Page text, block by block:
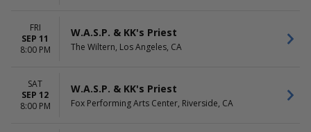
DAY OF WEEK
Sunday
Casino
Great Canadian Casino
MONTHS
September
FRI
SEP 11
8:00 PM
W.A.S.P. & KK's Priest
The Wiltern, Los Angeles, CA
SAT
SEP 12
8:00 PM
W.A.S.P. & KK's Priest
Fox Performing Arts Center, Riverside, CA